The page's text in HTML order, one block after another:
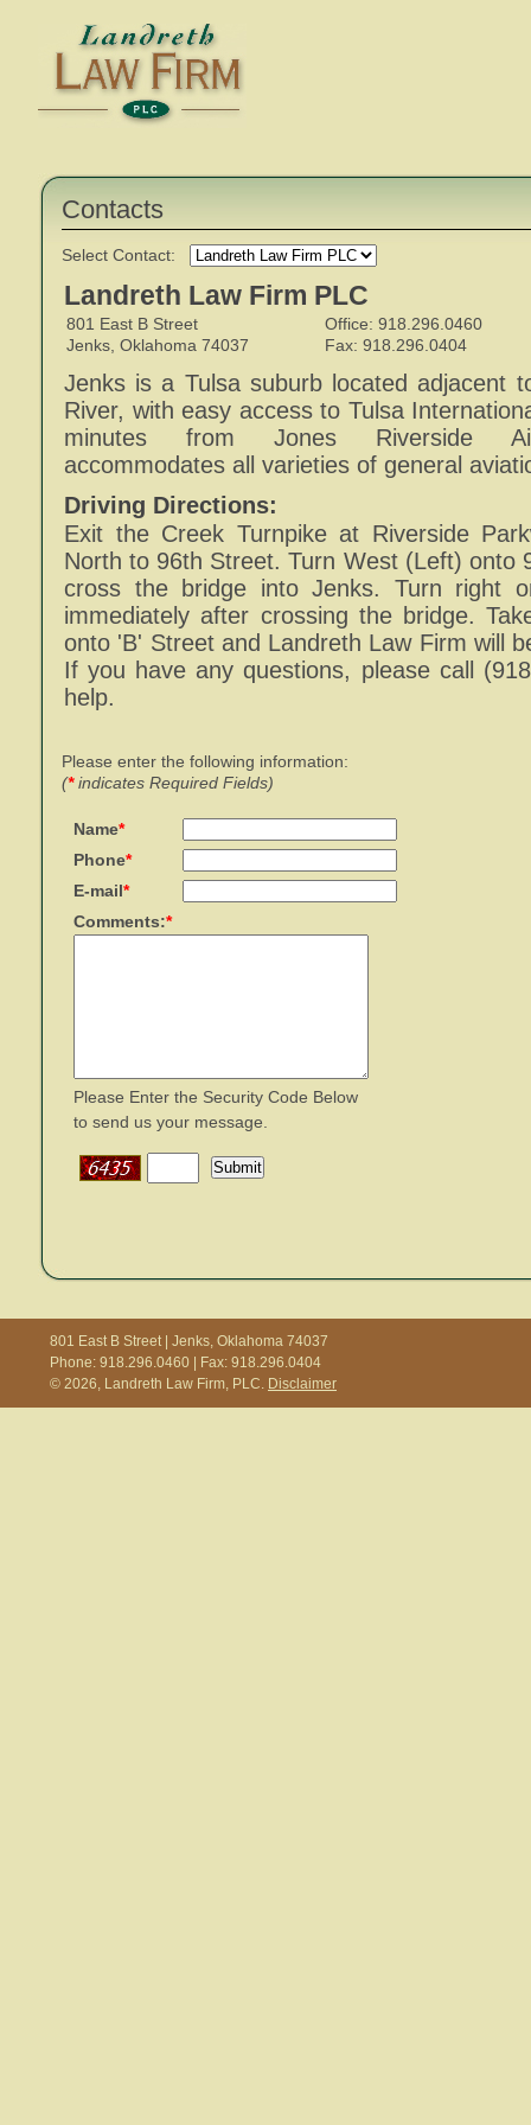
Contacts
Select Contact:
Landreth Law Firm PLC
801 East B Street
Jenks, Oklahoma 74037
Office: 918.296.0460
Fax: 918.296.0404
Jenks is a Tulsa suburb located adjacent
River, with easy access to Tulsa
minutes from Jones Riverside
accommodates all varieties of general
Driving Directions:
Exit the Creek Turnpike at Riverside
North to 96th Street. Turn West (Left) onto
cross the bridge into Jenks. Turn right
immediately after crossing the bridge.
onto 'B' Street and Landreth Law Firm will
If you have any questions, please call
help.
Please enter the following information:
(*indicates Required Fields)
Name*
Phone*
E-mail*
Comments:*
Please Enter the Security Code Below
to send us your message.
801 East B Street | Jenks, Oklahoma 74037
Phone: 918.296.0460 | Fax: 918.296.0404
© 2026, Landreth Law Firm, PLC. Disclaimer